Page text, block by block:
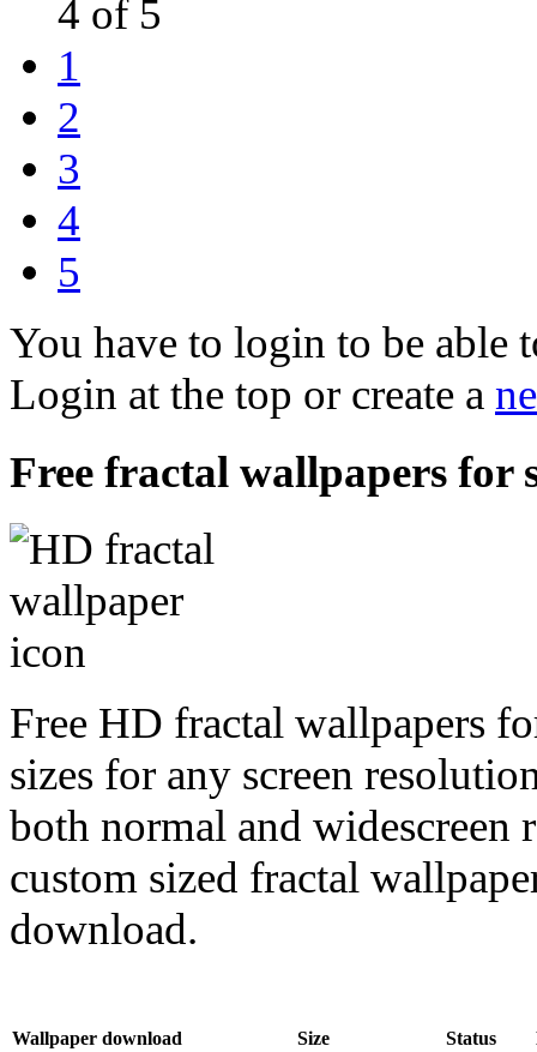
4 of 5
1
2
3
4
5
You have to login to be able
Login at the top or create a
Free fractal wallpapers for
Free HD fractal wallpapers
sizes for any screen
both normal and widescreen
custom sized fractal
download.
Wallpaper download Size Status